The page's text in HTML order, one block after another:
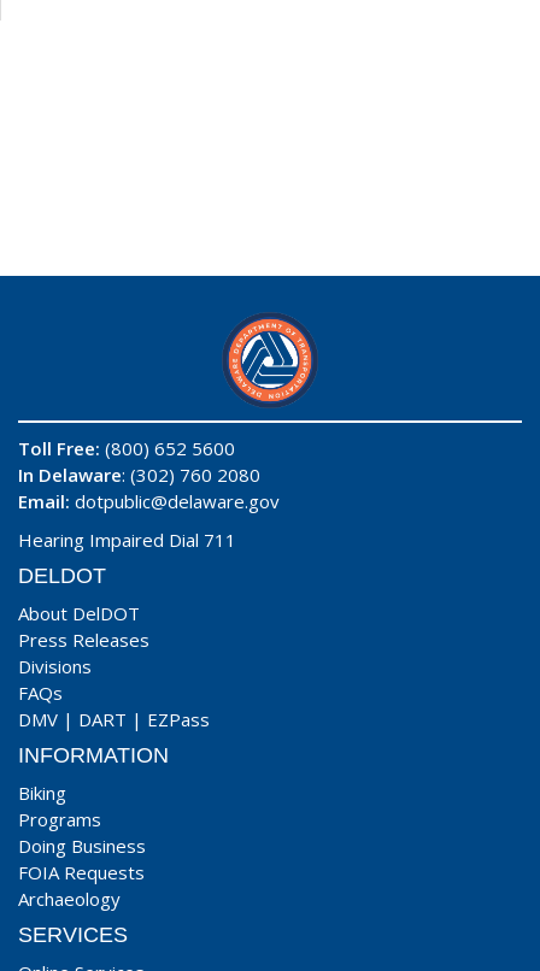
Toll Free: (800) 652 5600
In Delaware: (302) 760 2080
Email: dotpublic@delaware.gov
Hearing Impaired Dial 711
DELDOT
About DelDOT
Press Releases
Divisions
FAQs
DMV | DART | EZPass
INFORMATION
Biking
Programs
Doing Business
FOIA Requests
Archaeology
SERVICES